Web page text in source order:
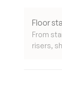
Floor
From
risers,